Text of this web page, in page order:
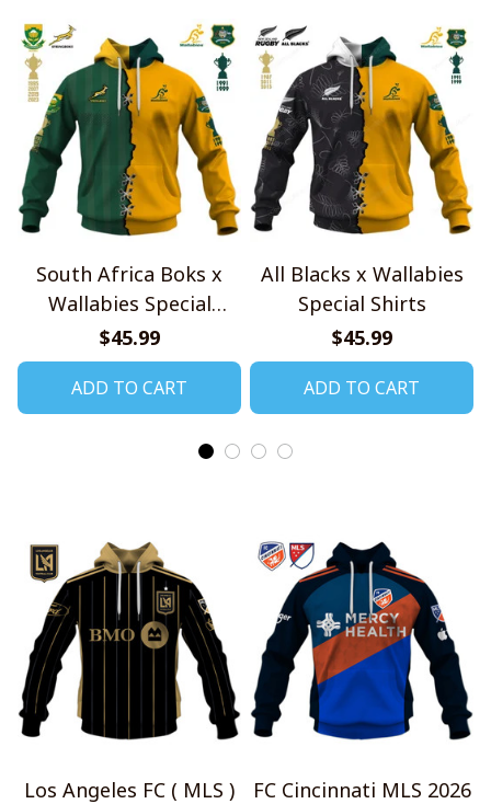
South Africa Boks x
Wallabies Special
Shirts
$45.99
ADD TO CART
All Blacks x Wallabies
Special Shirts
$45.99
ADD TO CART
Los Angeles FC ( MLS )
FC Cincinnati MLS 2026